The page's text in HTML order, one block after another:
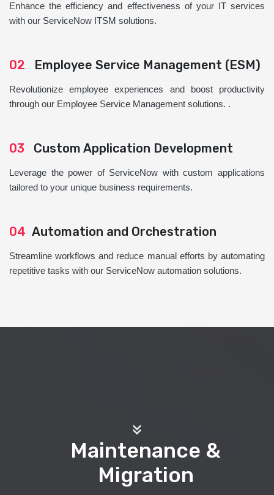
Enhance the efficiency and effectiveness of your IT services
with our ServiceNow ITSM solutions.
02 Employee Service Management (ESM)
Revolutionize employee experiences and boost productivity
through our Employee Service Management solutions. .
03 Custom Application Development
Leverage the power of ServiceNow with custom applications
tailored to your unique business requirements.
04 Automation and Orchestration
Streamline workflows and reduce manual efforts by automating
repetitive tasks with our ServiceNow automation solutions.
Maintenance &
Migration